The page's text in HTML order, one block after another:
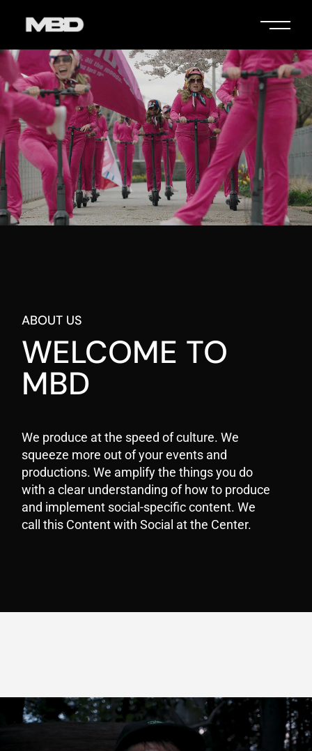
ABOUT US
WELCOME TO
MBD
We produce at the speed of culture. We
squeeze more out of your events and
productions. We amplify the things you do
with a clear understanding of how to produce
and implement social-specific content. We
call this Content with Social at the Center.